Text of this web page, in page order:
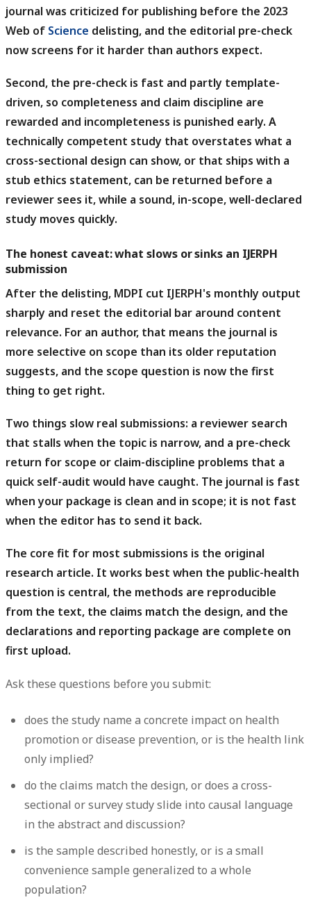
journal was criticized for publishing before the 2023
Web of Science delisting, and the editorial pre-check
now screens for it harder than authors expect.
Second, the pre-check is fast and partly template-
driven, so completeness and claim discipline are
rewarded and incompleteness is punished early. A
technically competent study that overstates what a
cross-sectional design can show, or that ships with a
stub ethics statement, can be returned before a
reviewer sees it, while a sound, in-scope, well-declared
study moves quickly.
The honest caveat: what slows or sinks an IJERPH
submission
After the delisting, MDPI cut IJERPH's monthly output
sharply and reset the editorial bar around content
relevance. For an author, that means the journal is
more selective on scope than its older reputation
suggests, and the scope question is now the first
thing to get right.
Two things slow real submissions: a reviewer search
that stalls when the topic is narrow, and a pre-check
return for scope or claim-discipline problems that a
quick self-audit would have caught. The journal is fast
when your package is clean and in scope; it is not fast
when the editor has to send it back.
The core fit for most submissions is the original
research article. It works best when the public-health
question is central, the methods are reproducible
from the text, the claims match the design, and the
declarations and reporting package are complete on
first upload.
Ask these questions before you submit:
does the study name a concrete impact on health
promotion or disease prevention, or is the health link
only implied?
do the claims match the design, or does a cross-
sectional or survey study slide into causal language
in the abstract and discussion?
is the sample described honestly, or is a small
convenience sample generalized to a whole
population?